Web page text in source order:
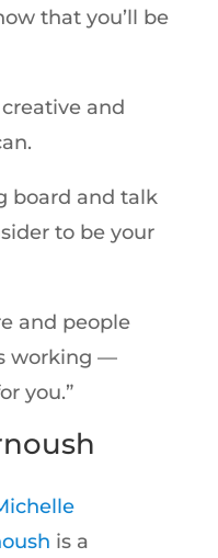
that you’ll be
and
board and talk
to be your
and people
working —
you.”
is a